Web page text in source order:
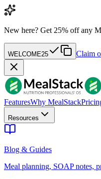
New here? Get 25% off any
WELCOME25 Claim
FeaturesWhy MealStack
Resources
Blog & Guides
Meal planning, SOAP notes,